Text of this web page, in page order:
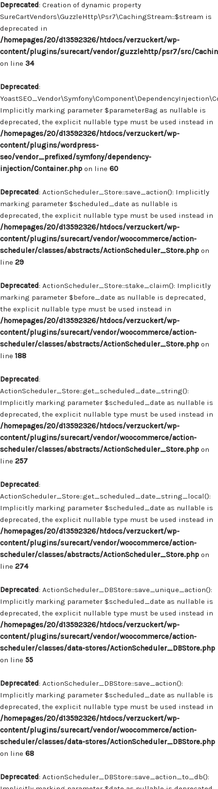
Deprecated: Creation of dynamic property
SureCartVendors\GuzzleHttp\Psr7\CachingStream::$stream is
deprecated in
/homepages/20/d13592326/htdocs/verzuckert/wp-
content/plugins/surecart/vendor/guzzlehttp/psr7/src/
on line 34
Deprecated:
Implicitly marking parameter $parameterBag as nullable is
deprecated, the explicit nullable type must be used instead in
/homepages/20/d13592326/htdocs/verzuckert/wp-
content/plugins/wordpress-
seo/vendor_prefixed/symfony/dependency-
injection/Container.php on line 60
Deprecated: ActionScheduler_Store::save_action(): Implicitly
marking parameter $scheduled_date as nullable is
deprecated, the explicit nullable type must be used instead in
/homepages/20/d13592326/htdocs/verzuckert/wp-
content/plugins/surecart/vendor/woocommerce/action-
scheduler/classes/abstracts/ActionScheduler_Store.php on
line 29
Deprecated: ActionScheduler_Store::stake_claim(): Implicitly
marking parameter $before_date as nullable is deprecated,
the explicit nullable type must be used instead in
/homepages/20/d13592326/htdocs/verzuckert/wp-
content/plugins/surecart/vendor/woocommerce/action-
scheduler/classes/abstracts/ActionScheduler_Store.php on
line 188
Deprecated:
ActionScheduler_Store::get_scheduled_date_string():
Implicitly marking parameter $scheduled_date as nullable is
deprecated, the explicit nullable type must be used instead in
/homepages/20/d13592326/htdocs/verzuckert/wp-
content/plugins/surecart/vendor/woocommerce/action-
scheduler/classes/abstracts/ActionScheduler_Store.php on
line 257
Deprecated:
ActionScheduler_Store::get_scheduled_date_string_local():
Implicitly marking parameter $scheduled_date as nullable is
deprecated, the explicit nullable type must be used instead in
/homepages/20/d13592326/htdocs/verzuckert/wp-
content/plugins/surecart/vendor/woocommerce/action-
scheduler/classes/abstracts/ActionScheduler_Store.php on
line 274
Deprecated: ActionScheduler_DBStore::save_unique_action():
Implicitly marking parameter $scheduled_date as nullable is
deprecated, the explicit nullable type must be used instead in
/homepages/20/d13592326/htdocs/verzuckert/wp-
content/plugins/surecart/vendor/woocommerce/action-
scheduler/classes/data-stores/ActionScheduler_DBStore.php
on line 55
Deprecated: ActionScheduler_DBStore::save_action():
Implicitly marking parameter $scheduled_date as nullable is
deprecated, the explicit nullable type must be used instead in
/homepages/20/d13592326/htdocs/verzuckert/wp-
content/plugins/surecart/vendor/woocommerce/action-
scheduler/classes/data-stores/ActionScheduler_DBStore.php
on line 68
Deprecated: ActionScheduler_DBStore::save_action_to_db():